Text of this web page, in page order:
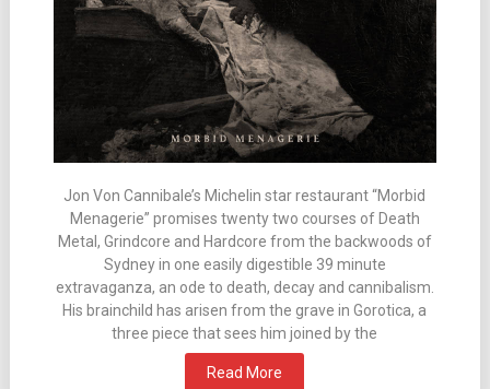
Jon Von Cannibale’s Michelin star restaurant “Morbid
Menagerie” promises twenty two courses of Death
Metal, Grindcore and Hardcore from the backwoods of
Sydney in one easily digestible 39 minute
extravaganza, an ode to death, decay and cannibalism.
His brainchild has arisen from the grave in Gorotica, a
three piece that sees him joined by the
Read More